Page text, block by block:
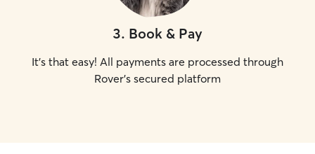
3. Book & Pay
It's that easy! All payments are processed through
Rover's secured platform